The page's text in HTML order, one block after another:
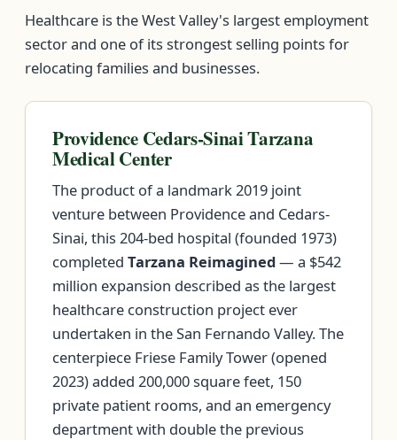
Healthcare is the West Valley's largest employment
sector and one of its strongest selling points for
relocating families and businesses.
Providence Cedars-Sinai Tarzana
Medical Center
The product of a landmark 2019 joint
venture between Providence and Cedars-
Sinai, this 204-bed hospital (founded 1973)
completed Tarzana Reimagined— a $542
million expansion described as the largest
healthcare construction project ever
undertaken in the San Fernando Valley. The
centerpiece Friese Family Tower (opened
2023) added 200,000 square feet, 150
private patient rooms, and an emergency
department with double the previous